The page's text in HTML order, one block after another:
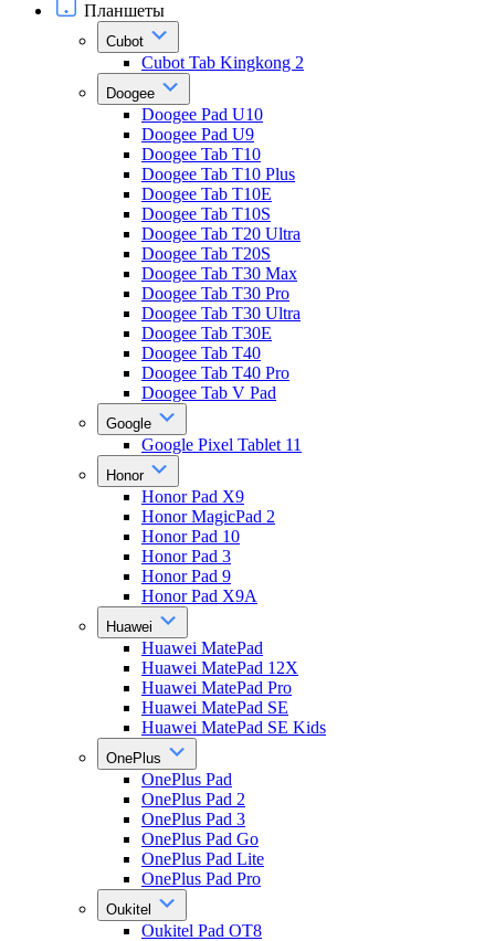
Планшеты
Cubot
Cubot Tab Kingkong 2
Doogee
Doogee Pad U10
Doogee Pad U9
Doogee Tab T10
Doogee Tab T10 Plus
Doogee Tab T10E
Doogee Tab T10S
Doogee Tab T20 Ultra
Doogee Tab T20S
Doogee Tab T30 Max
Doogee Tab T30 Pro
Doogee Tab T30 Ultra
Doogee Tab T30E
Doogee Tab T40
Doogee Tab T40 Pro
Doogee Tab V Pad
Google
Google Pixel Tablet 11
Honor
Honor Pad X9
Honor MagicPad 2
Honor Pad 10
Honor Pad 3
Honor Pad 9
Honor Pad X9A
Huawei
Huawei MatePad
Huawei MatePad 12X
Huawei MatePad Pro
Huawei MatePad SE
Huawei MatePad SE Kids
OnePlus
OnePlus Pad
OnePlus Pad 2
OnePlus Pad 3
OnePlus Pad Go
OnePlus Pad Lite
OnePlus Pad Pro
Oukitel
Oukitel Pad OT8